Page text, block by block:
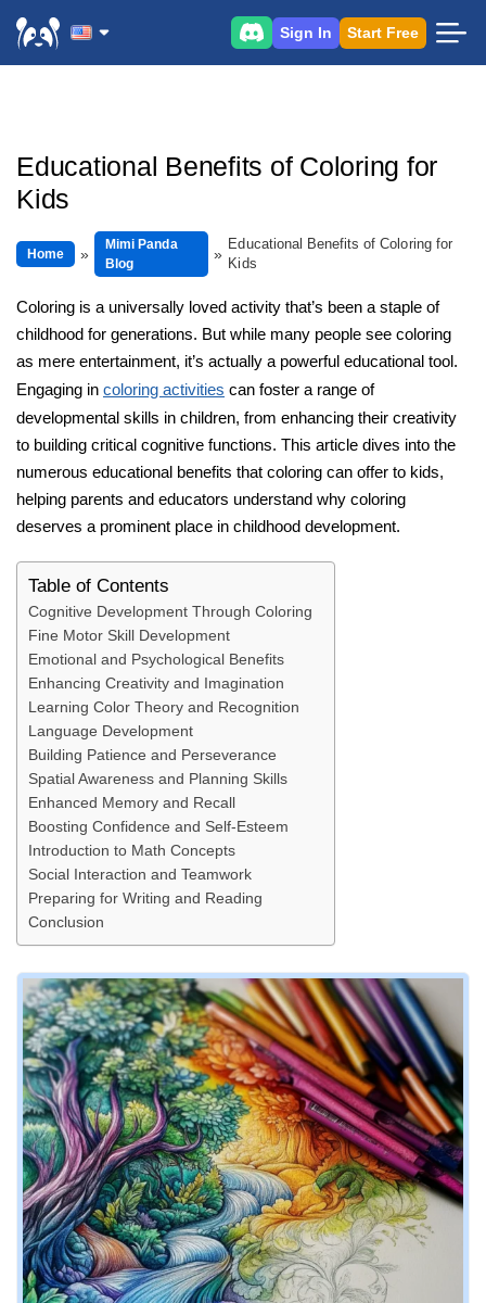
Sign In Start Free
Educational Benefits of Coloring for
Kids
Home
Mimi Panda
Blog
Educational Benefits of Coloring for
Kids
Coloring is a universally loved activity that’s been a staple of
childhood for generations. But while many people see coloring
as mere entertainment, it’s actually a powerful educational tool.
Engaging in coloring activities can foster a range of
developmental skills in children, from enhancing their creativity
to building critical cognitive functions. This article dives into the
numerous educational benefits that coloring can offer to kids,
helping parents and educators understand why coloring
deserves a prominent place in childhood development.
Table of Contents
Cognitive Development Through Coloring
Fine Motor Skill Development
Emotional and Psychological Benefits
Enhancing Creativity and Imagination
Learning Color Theory and Recognition
Language Development
Building Patience and Perseverance
Spatial Awareness and Planning Skills
Enhanced Memory and Recall
Boosting Confidence and Self-Esteem
Introduction to Math Concepts
Social Interaction and Teamwork
Preparing for Writing and Reading
Conclusion